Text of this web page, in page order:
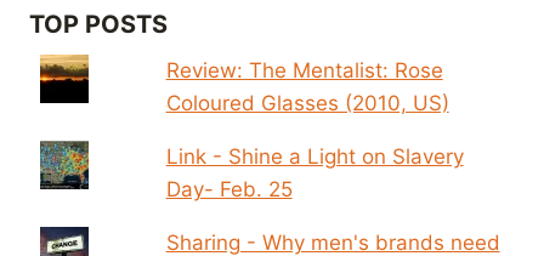
TOP POSTS
Review: The Mentalist: Rose
Coloured Glasses (2010, US)
Link - Shine a Light on Slavery
Day- Feb. 25
Sharing - Why men's brands need